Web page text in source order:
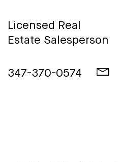
Licensed Real
Estate Salesperson
347-370-0574